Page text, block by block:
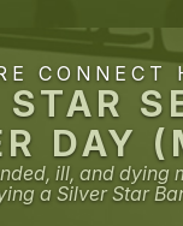
CONNECT
DAY
ill, and dying
a Silver Star